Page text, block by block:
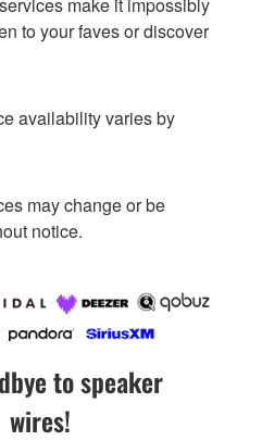
to your faves or discover
availability varies by
may change or be
notice.
to speaker
wires!